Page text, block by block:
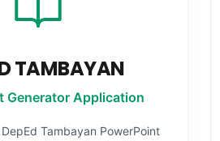
TAMBAYAN
Generator Application
Tambayan PowerPoint